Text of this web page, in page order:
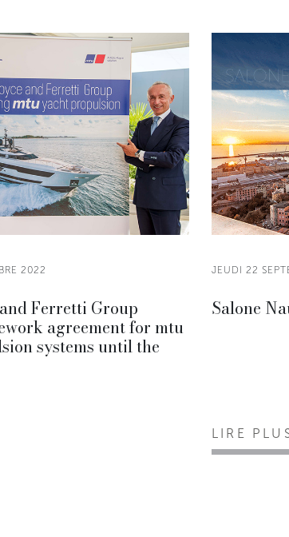
2022
Ferretti Group
agreement for mtu
systems until the
JEUDI 22
Salone
LIRE